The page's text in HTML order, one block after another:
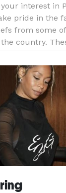
interest in
pride in the
from some
country.
the best